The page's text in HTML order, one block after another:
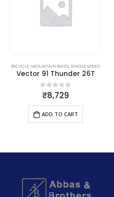
BICYCLE, MOUNTAIN BIKES,SINGLE SPEED
Vector 91 Thunder 26T
0out of 5
₹8,729
ADD TO CART